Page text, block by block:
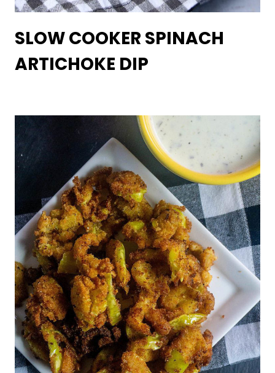
SLOW COOKER SPINACH
ARTICHOKE DIP